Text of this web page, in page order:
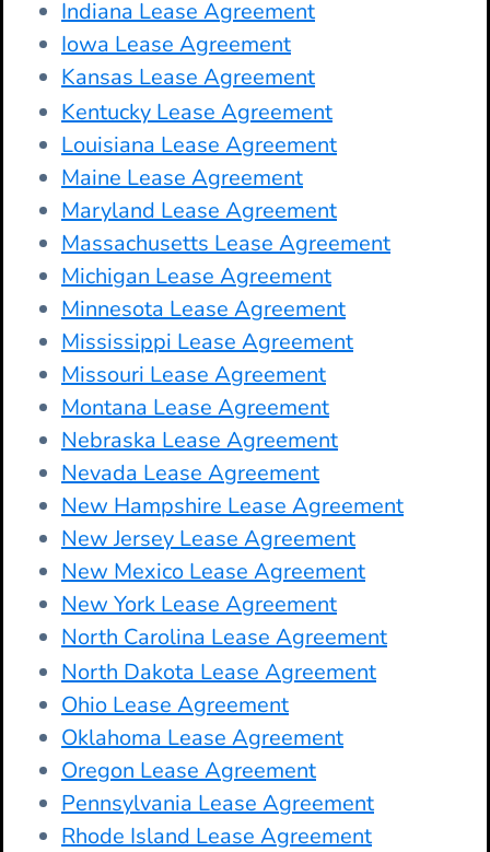
Indiana Lease Agreement
Iowa Lease Agreement
Kansas Lease Agreement
Kentucky Lease Agreement
Louisiana Lease Agreement
Maine Lease Agreement
Maryland Lease Agreement
Massachusetts Lease Agreement
Michigan Lease Agreement
Minnesota Lease Agreement
Mississippi Lease Agreement
Missouri Lease Agreement
Montana Lease Agreement
Nebraska Lease Agreement
Nevada Lease Agreement
New Hampshire Lease Agreement
New Jersey Lease Agreement
New Mexico Lease Agreement
New York Lease Agreement
North Carolina Lease Agreement
North Dakota Lease Agreement
Ohio Lease Agreement
Oklahoma Lease Agreement
Oregon Lease Agreement
Pennsylvania Lease Agreement
Rhode Island Lease Agreement